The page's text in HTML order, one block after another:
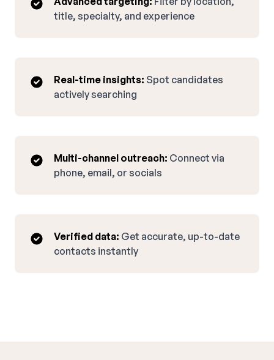
title, specialty, and experience
Real-time insights: Spot candidates
actively searching
Multi-channel outreach: Connect via
phone, email, or socials
Verified data: Get accurate, up-to-date
contacts instantly